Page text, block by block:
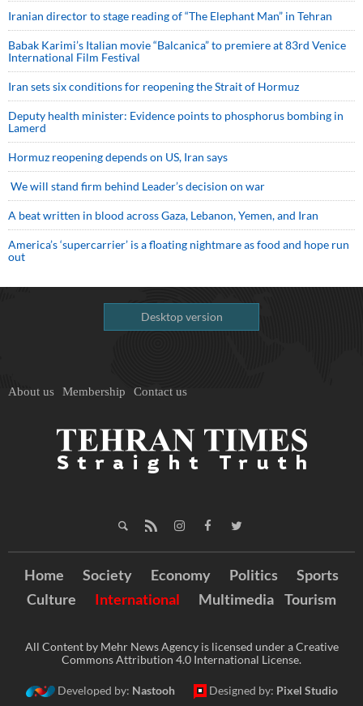
Iranian director to stage reading of “The Elephant Man” in Tehran
Babak Karimi’s Italian movie “Balcanica” to premiere at 83rd Venice
International Film Festival
Iran sets six conditions for reopening the Strait of Hormuz
Deputy health minister: Evidence points to phosphorus bombing in
Lamerd
Hormuz reopening depends on US, Iran says
We will stand firm behind Leader’s decision on war
A beat written in blood across Gaza, Lebanon, Yemen, and Iran
America’s ‘supercarrier’ is a floating nightmare as food and hope run
out
Desktop version
About us Membership Contact us
Home Society Economy Politics
Sports
Culture
International Multimedia Tourism
All Content by Mehr News Agency is licensed under a Creative
Commons Attribution 4.0 International License.
Developed by: Nastooh Designed by: Pixel Studio